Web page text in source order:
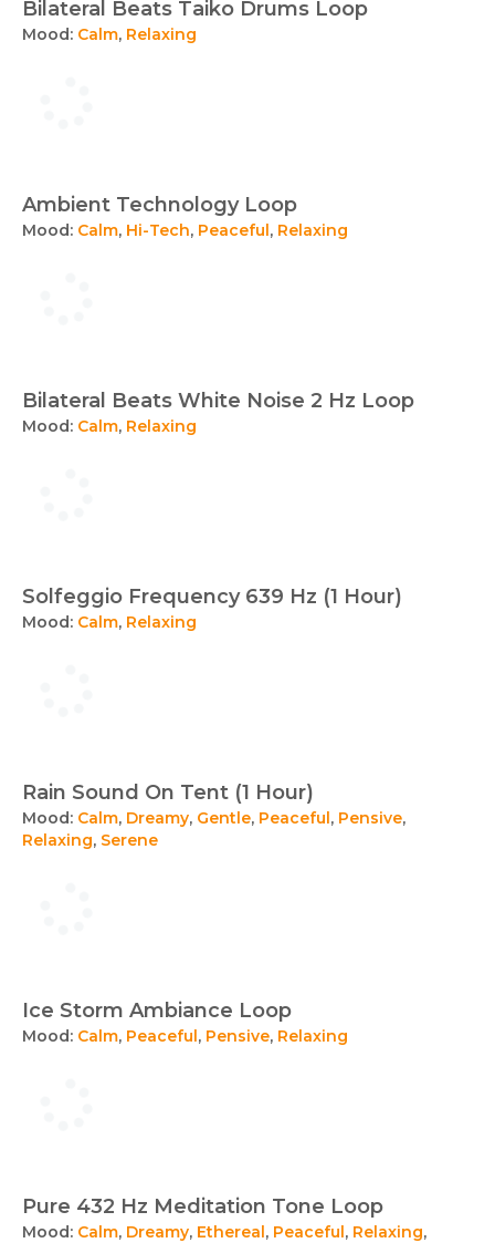
Bilateral Beats Taiko Drums Loop
Mood: Calm, Relaxing
Ambient Technology Loop
Mood: Calm, Hi-Tech, Peaceful, Relaxing
Bilateral Beats White Noise 2 Hz Loop
Mood: Calm, Relaxing
Solfeggio Frequency 639 Hz (1 Hour)
Mood: Calm, Relaxing
Rain Sound On Tent (1 Hour)
Mood: Calm, Dreamy, Gentle, Peaceful, Pensive,
Relaxing, Serene
Ice Storm Ambiance Loop
Mood: Calm, Peaceful, Pensive, Relaxing
Pure 432 Hz Meditation Tone Loop
Mood: Calm, Dreamy, Ethereal, Peaceful, Relaxing,